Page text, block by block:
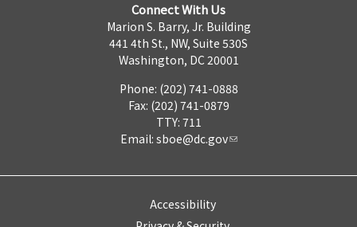
Connect With Us
Marion S. Barry, Jr. Building
441 4th St., NW, Suite 530S
Washington, DC 20001
Phone: (202) 741-0888
Fax: (202) 741-0879
TTY: 711
Email: sboe@dc.gov
Accessibility